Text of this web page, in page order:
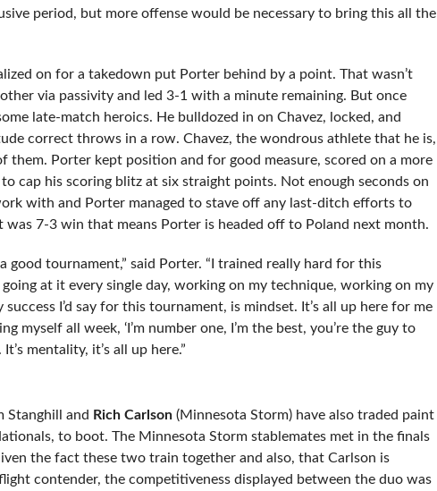
period, but more offense would be necessary to bring this all the
on for a takedown put Porter behind by a point. That wasn’t
via passivity and led 3-1 with a minute remaining. But once
late-match heroics. He bulldozed in on Chavez, locked, and
correct throws in a row. Chavez, the wondrous athlete that he is,
Porter kept position and for good measure, scored on a more
cap his scoring blitz at six straight points. Not enough seconds on
with and Porter managed to stave off any last-ditch efforts to
7-3 win that means Porter is headed off to Poland next month.
good tournament,” said Porter. “I trained really hard for this
at it every single day, working on my technique, working on my
I’d say for this tournament, is mindset. It’s all up here for me
myself all week, ‘I’m number one, I’m the best, you’re the guy to
mentality, it’s all up here.”
Stanghill and Rich Carlson (Minnesota Storm) have also traded paint
to boot. The Minnesota Storm stablemates met in the finals
the fact these two train together and also, that Carlson is
contender, the competitiveness displayed between the duo was